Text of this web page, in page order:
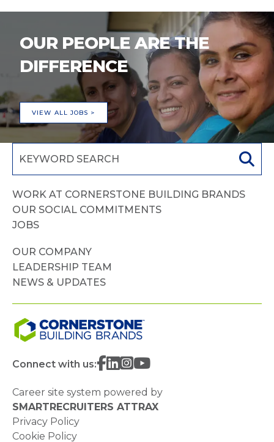
OUR PEOPLE ARE THE
DIFFERENCE
VIEW ALL JOBS >
WORK AT CORNERSTONE BUILDING BRANDS
OUR SOCIAL COMMITMENTS
JOBS
OUR COMPANY
LEADERSHIP TEAM
NEWS & UPDATES
Connect with us:
Career site system powered by
SMARTRECRUITERS ATTRAX
Privacy Policy
Cookie Policy